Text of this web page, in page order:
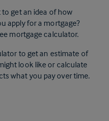
get an idea of how
apply for a mortgage?
mortgage calculator.
to get an estimate of
look like or calculate
what you pay over time.